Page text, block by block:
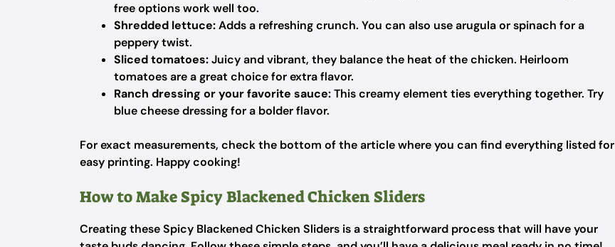
free options work well too.
Shredded lettuce:Adds a refreshing crunch. You can also use arugula or spinach for a
peppery twist.
Sliced tomatoes:Juicy and vibrant, they balance the heat of the chicken. Heirloom
tomatoes are a great choice for extra flavor.
Ranch dressing or your favorite sauce:This creamy element ties everything together. Try
blue cheese dressing for a bolder flavor.
For exact measurements, check the bottom of the article where you can find everything listed for
easy printing. Happy cooking!
How to Make Spicy Blackened Chicken Sliders
Creating these Spicy Blackened Chicken Sliders is a straightforward process that will have your